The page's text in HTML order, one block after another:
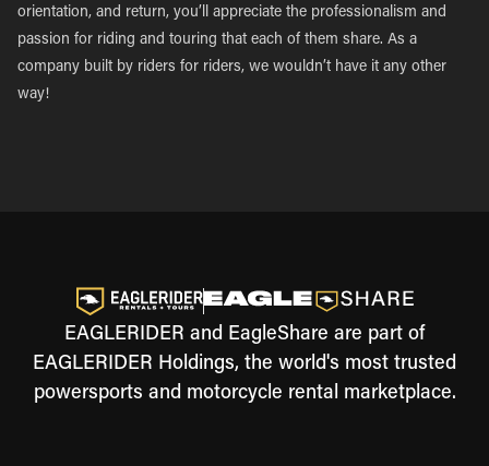
orientation, and return, you’ll appreciate the professionalism and
passion for riding and touring that each of them share. As a
company built by riders for riders, we wouldn’t have it any other
way!
EAGLERIDER and EagleShare are part of
EAGLERIDER Holdings, the world's most trusted
powersports and motorcycle rental marketplace.